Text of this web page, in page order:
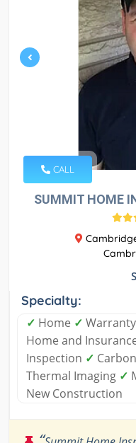
CALL
SUMMIT HOME
Specialty:
✓ Home ✓
Home and
Inspection ✓
Thermal Imaging ✓
New Construction